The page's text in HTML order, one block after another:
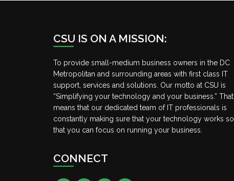
CSU IS ON A MISSION:
To provide small-medium business owners in the DC
Metropolitan and surrounding areas with first class IT
support, services and solutions. Our motto at CSU is
“Simplifying your technology and your business.” That
means that our dedicated team of IT professionals is
constantly making sure that your technology works so
that you can focus on running your business.
CONNECT